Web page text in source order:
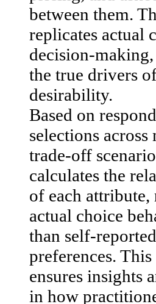
between them.
replicates actual
decision-
the true drivers
desirability.
Based on
selections
trade-off
calculates the
of each
actual choice
than self-reported
preferences.
ensures insights
in how